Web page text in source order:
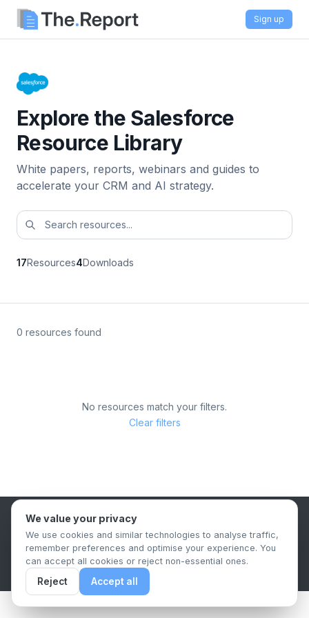
Sign up
Explore the Salesforce
Resource Library
White papers, reports, webinars and guides to
accelerate your CRM and AI strategy.
17Resources4Downloads
0 resources found
No resources match your filters.
Clear filters
B2B Content Syndication Platform
Privacy PolicyTerms & ConditionsData Retention Policy
© 2026 The.Report. All rights reserved.
We value your privacy
We use cookies and similar technologies to analyse traffic,
remember preferences and optimise your experience. You
can accept all cookies or reject non-essential ones.
Reject Accept all